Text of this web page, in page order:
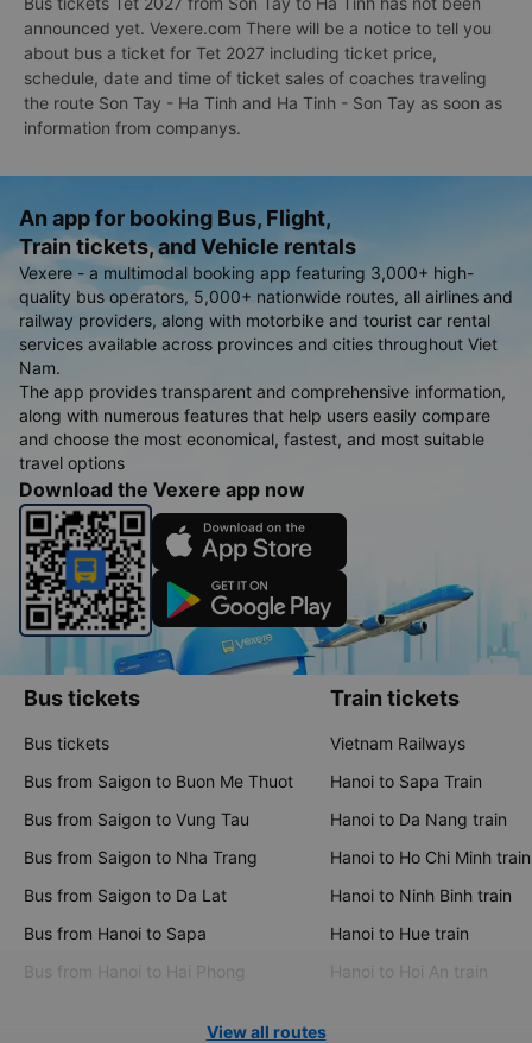
announced yet. Vexere.com There will be a notice to tell you
about bus a ticket for Tet 2027 including ticket price,
schedule, date and time of ticket sales of coaches traveling
the route Son Tay - Ha Tinh and Ha Tinh - Son Tay as soon as
information from companys.
An app for booking Bus, Flight,
Train tickets, and Vehicle rentals
Vexere - a multimodal booking app featuring 3,000+ high-
quality bus operators, 5,000+ nationwide routes, all airlines and
railway providers, along with motorbike and tourist car rental
services available across provinces and cities throughout Viet
Nam.
The app provides transparent and comprehensive information,
along with numerous features that help users easily compare
and choose the most economical, fastest, and most suitable
travel options
Download the Vexere app now
Bus tickets
Bus tickets
Bus from Saigon to Buon Me Thuot
Bus from Saigon to Vung Tau
Bus from Saigon to Nha Trang
Bus from Saigon to Da Lat
Bus from Hanoi to Sapa
Bus from Hanoi to Hai Phong
Train tickets
Vietnam Railways
Hanoi to Sapa Train
Hanoi to Da Nang train
Hanoi to Ho Chi Minh train
Hanoi to Ninh Binh train
Hanoi to Hue train
Hanoi to Hoi An train
View all routes